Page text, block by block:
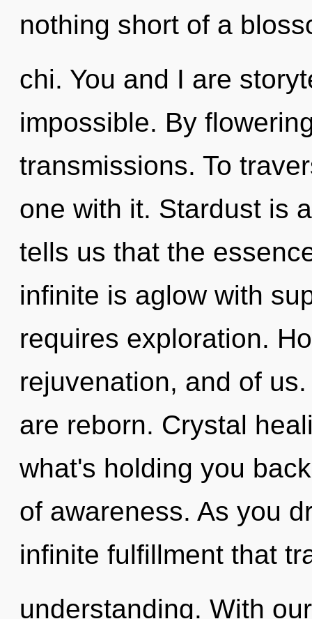
nothing short of a
chi. You and I are
impossible. By
transmissions. To
one with it. Stardust is
tells us that the
infinite is aglow with
requires exploration.
rejuvenation, and of
are reborn. Crystal
what's holding you
of awareness. As you
infinite fulfillment that
understanding. With